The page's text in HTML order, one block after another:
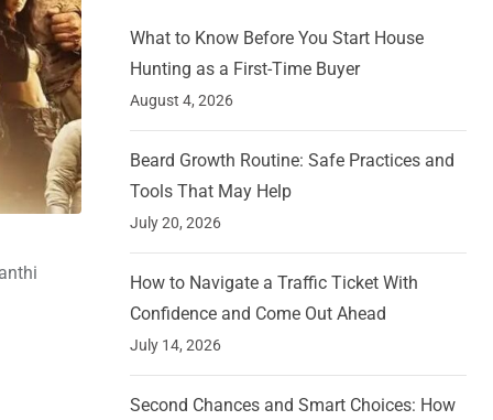
What to Know Before You Start House
Hunting as a First-Time Buyer
August 4, 2026
Beard Growth Routine: Safe Practices and
Tools That May Help
July 20, 2026
How to Navigate a Traffic Ticket With
Confidence and Come Out Ahead
July 14, 2026
Second Chances and Smart Choices: How